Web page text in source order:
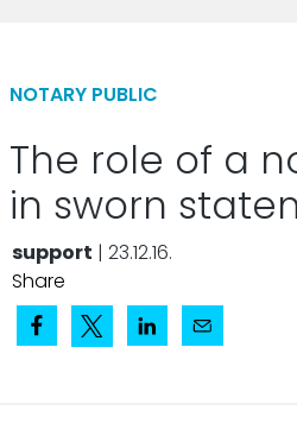
NOTARY PUBLIC
The role of a
in sworn
support | 23.12.16.
Share